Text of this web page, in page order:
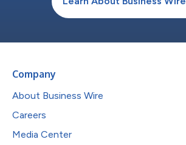
Company
About Business Wire
Careers
Media Center